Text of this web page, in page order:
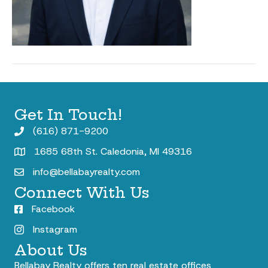
Get In Touch!
(616) 871-9200
1685 68th St. Caledonia, MI 49316
info@bellabayrealty.com
Connect With Us
Facebook
Instagram
About Us
Bellabay Realty offers ten real estate offices